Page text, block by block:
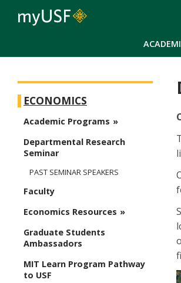
ECONOMICS
Academic Programs
Departmental Research
Seminar
PAST SEMINAR SPEAKERS
Faculty
Economics Resources
Graduate Students
Ambassadors
MIT Learn Program Pathway
to USF